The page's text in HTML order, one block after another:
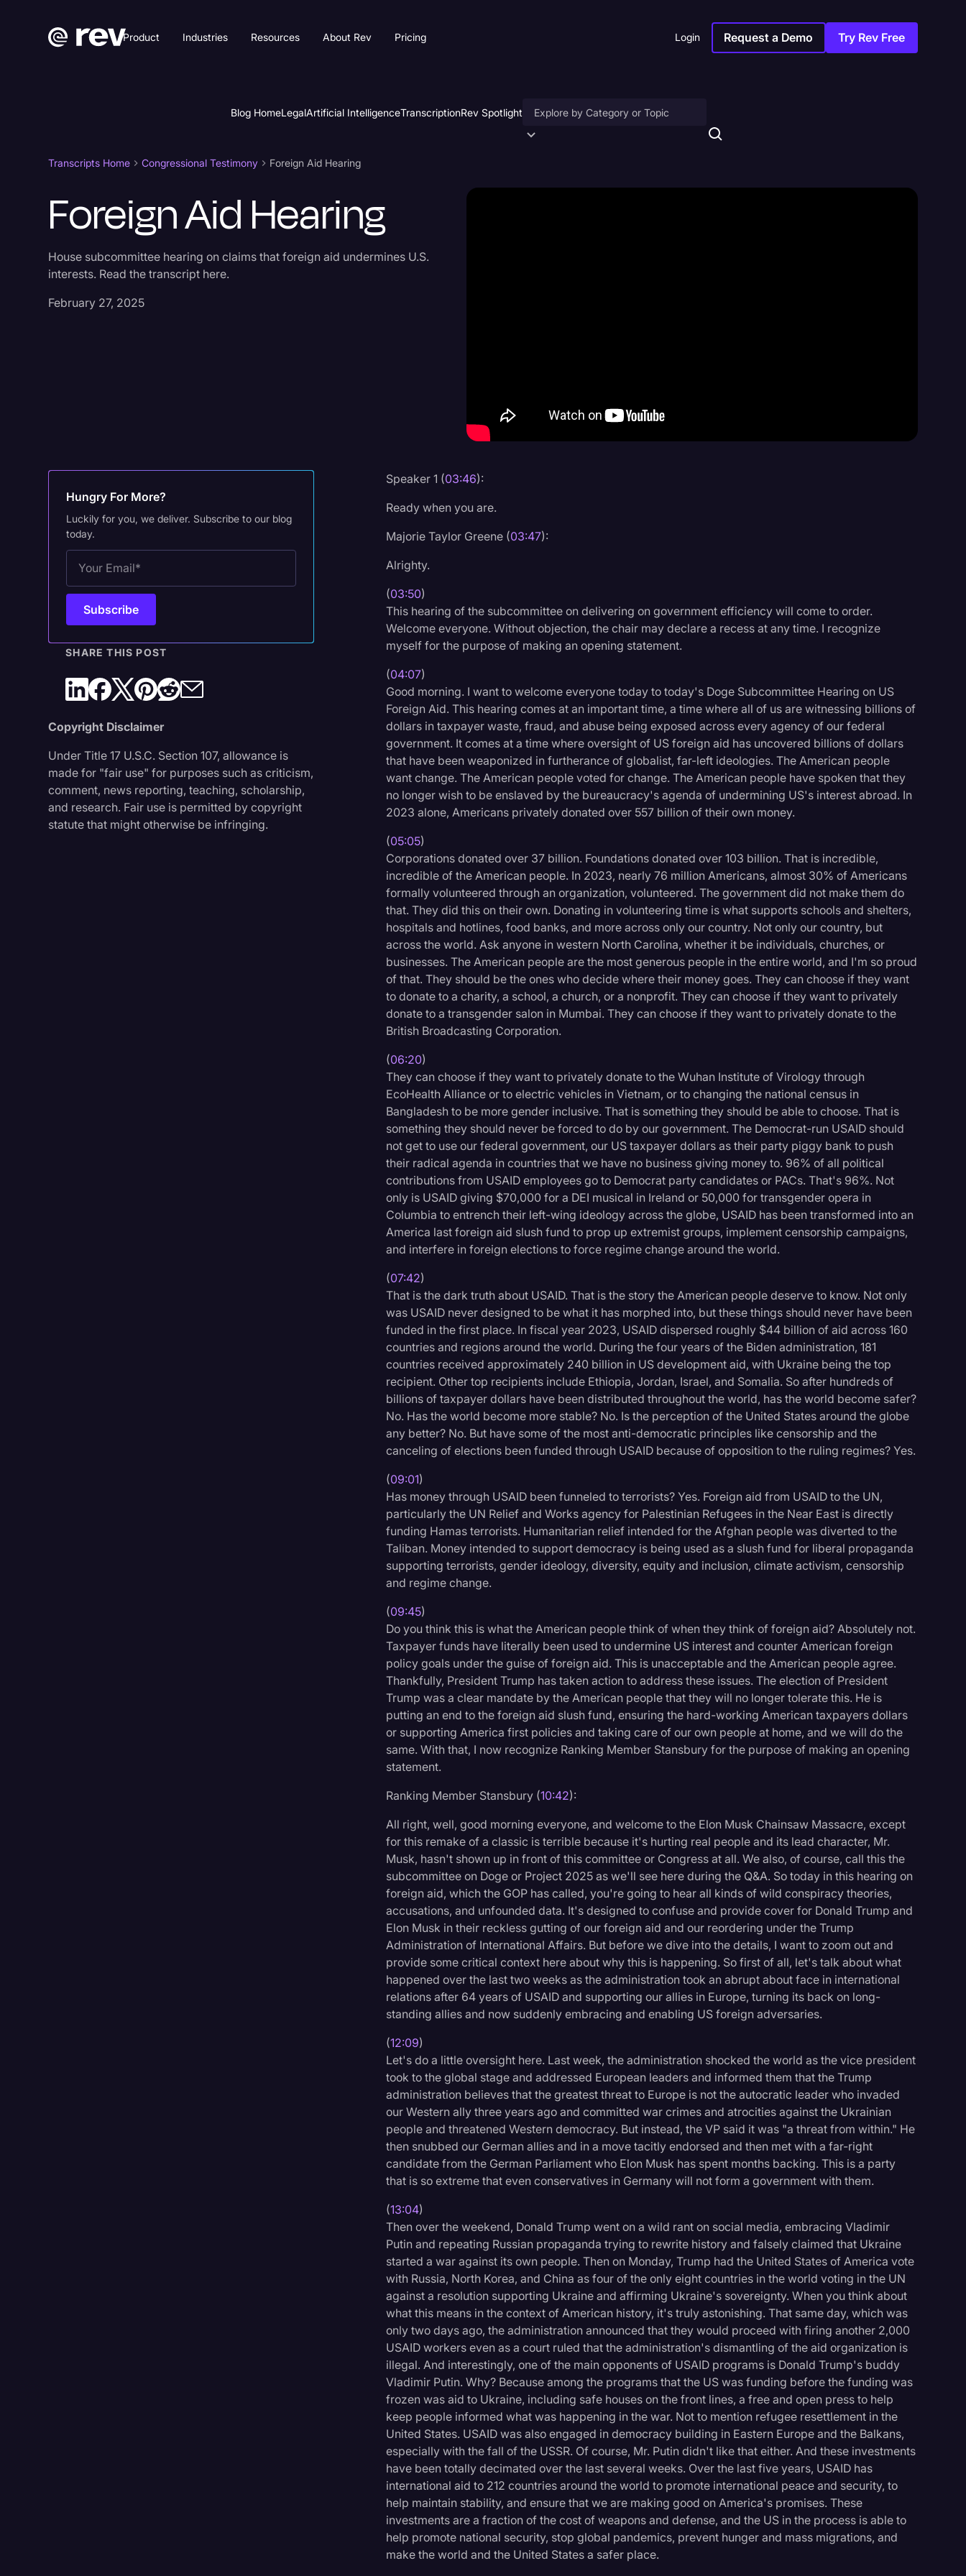
Product Industries Resources About Rev Pricing Login Request a Demo Try Rev Free
Blog HomeLegalArtificial IntelligenceTranscriptionRev Spotlight
Historical Speeches & Events
Holidays
Legal Event
Legal Operations
Marketing
Media & Entertainment
News
Paralegal Resources
Personal Injury
Productivity
Rev Spotlight
Speech to Text Technology
Supreme Court
Surveys and Data
Transcription
Video Editing
Transcripts Home Congressional Testimony Foreign Aid Hearing
Foreign Aid Hearing
House subcommittee hearing on claims that foreign aid undermines U.S.
interests. Read the transcript here.
February 27, 2025
Hungry For More?
Luckily for you, we deliver. Subscribe to our blog
today.
SHARE THIS POST
Copyright Disclaimer
Under Title 17 U.S.C. Section 107, allowance is
made for "fair use" for purposes such as criticism,
comment, news reporting, teaching, scholarship,
and research. Fair use is permitted by copyright
statute that might otherwise be infringing.
Speaker 1 (03:46):
Ready when you are.
Majorie Taylor Greene (03:47):
Alrighty.
(03:50)
This hearing of the subcommittee on delivering on government efficiency will come to order.
Welcome everyone. Without objection, the chair may declare a recess at any time. I recognize
myself for the purpose of making an opening statement.
(04:07)
Good morning. I want to welcome everyone today to today's Doge Subcommittee Hearing on US
Foreign Aid. This hearing comes at an important time, a time where all of us are witnessing billions of
dollars in taxpayer waste, fraud, and abuse being exposed across every agency of our federal
government. It comes at a time where oversight of US foreign aid has uncovered billions of dollars
that have been weaponized in furtherance of globalist, far-left ideologies. The American people
want change. The American people voted for change. The American people have spoken that they
no longer wish to be enslaved by the bureaucracy's agenda of undermining US's interest abroad. In
2023 alone, Americans privately donated over 557 billion of their own money.
(05:05)
Corporations donated over 37 billion. Foundations donated over 103 billion. That is incredible,
incredible of the American people. In 2023, nearly 76 million Americans, almost 30% of Americans
formally volunteered through an organization, volunteered. The government did not make them do
that. They did this on their own. Donating in volunteering time is what supports schools and shelters,
hospitals and hotlines, food banks, and more across only our country. Not only our country, but
across the world. Ask anyone in western North Carolina, whether it be individuals, churches, or
businesses. The American people are the most generous people in the entire world, and I'm so proud
of that. They should be the ones who decide where their money goes. They can choose if they want
to donate to a charity, a school, a church, or a nonprofit. They can choose if they want to privately
donate to a transgender salon in Mumbai. They can choose if they want to privately donate to the
British Broadcasting Corporation.
(06:20)
They can choose if they want to privately donate to the Wuhan Institute of Virology through
EcoHealth Alliance or to electric vehicles in Vietnam, or to changing the national census in
Bangladesh to be more gender inclusive. That is something they should be able to choose. That is
something they should never be forced to do by our government. The Democrat-run USAID should
not get to use our federal government, our US taxpayer dollars as their party piggy bank to push
their radical agenda in countries that we have no business giving money to. 96% of all political
contributions from USAID employees go to Democrat party candidates or PACs. That's 96%. Not
only is USAID giving $70,000 for a DEI musical in Ireland or 50,000 for transgender opera in
Columbia to entrench their left-wing ideology across the globe, USAID has been transformed into an
America last foreign aid slush fund to prop up extremist groups, implement censorship campaigns,
and interfere in foreign elections to force regime change around the world.
(07:42)
That is the dark truth about USAID. That is the story the American people deserve to know. Not only
was USAID never designed to be what it has morphed into, but these things should never have been
funded in the first place. In fiscal year 2023, USAID dispersed roughly $44 billion of aid across 160
countries and regions around the world. During the four years of the Biden administration, 181
countries received approximately 240 billion in US development aid, with Ukraine being the top
recipient. Other top recipients include Ethiopia, Jordan, Israel, and Somalia. So after hundreds of
billions of taxpayer dollars have been distributed throughout the world, has the world become safer?
No. Has the world become more stable? No. Is the perception of the United States around the globe
any better? No. But have some of the most anti-democratic principles like censorship and the
canceling of elections been funded through USAID because of opposition to the ruling regimes? Yes.
(09:01)
Has money through USAID been funneled to terrorists? Yes. Foreign aid from USAID to the UN,
particularly the UN Relief and Works agency for Palestinian Refugees in the Near East is directly
funding Hamas terrorists. Humanitarian relief intended for the Afghan people was diverted to the
Taliban. Money intended to support democracy is being used as a slush fund for liberal propaganda
supporting terrorists, gender ideology, diversity, equity and inclusion, climate activism, censorship
and regime change.
(09:45)
Do you think this is what the American people think of when they think of foreign aid? Absolutely not.
Taxpayer funds have literally been used to undermine US interest and counter American foreign
policy goals under the guise of foreign aid. This is unacceptable and the American people agree.
Thankfully, President Trump has taken action to address these issues. The election of President
Trump was a clear mandate by the American people that they will no longer tolerate this. He is
putting an end to the foreign aid slush fund, ensuring the hard-working American taxpayers dollars
or supporting America first policies and taking care of our own people at home, and we will do the
same. With that, I now recognize Ranking Member Stansbury for the purpose of making an opening
statement.
Ranking Member Stansbury (10:42):
All right, well, good morning everyone, and welcome to the Elon Musk Chainsaw Massacre, except
for this remake of a classic is terrible because it's hurting real people and its lead character, Mr.
Musk, hasn't shown up in front of this committee or Congress at all. We also, of course, call this the
subcommittee on Doge or Project 2025 as we'll see here during the Q&A. So today in this hearing on
foreign aid, which the GOP has called, you're going to hear all kinds of wild conspiracy theories,
accusations, and unfounded data. It's designed to confuse and provide cover for Donald Trump and
Elon Musk in their reckless gutting of our foreign aid and our reordering under the Trump
Administration of International Affairs. But before we dive into the details, I want to zoom out and
provide some critical context here about why this is happening. So first of all, let's talk about what
happened over the last two weeks as the administration took an abrupt about face in international
relations after 64 years of USAID and supporting our allies in Europe, turning its back on long-
standing allies and now suddenly embracing and enabling US foreign adversaries.
(12:09)
Let's do a little oversight here. Last week, the administration shocked the world as the vice president
took to the global stage and addressed European leaders and informed them that the Trump
administration believes that the greatest threat to Europe is not the autocratic leader who invaded
our Western ally three years ago and committed war crimes and atrocities against the Ukrainian
people and threatened Western democracy. But instead, the VP said it was "a threat from within." He
then snubbed our German allies and in a move tacitly endorsed and then met with a far-right
candidate from the German Parliament who Elon Musk has spent months backing. This is a party
that is so extreme that even conservatives in Germany will not form a government with them.
(13:04)
Then over the weekend, Donald Trump went on a wild rant on social media, embracing Vladimir
Putin and repeating Russian propaganda trying to rewrite history and falsely claimed that Ukraine
started a war against its own people. Then on Monday, Trump had the United States of America vote
with Russia, North Korea, and China as four of the only eight countries in the world voting in the UN
against a resolution supporting Ukraine and affirming Ukraine's sovereignty. When you think about
what this means in the context of American history, it's truly astonishing. That same day, which was
only two days ago, the administration announced that they would proceed with firing another 2,000
USAID workers even as a court ruled that the administration's dismantling of the aid organization is
illegal. And interestingly, one of the main opponents of USAID programs is Donald Trump's buddy
Vladimir Putin. Why? Because among the programs that the US was funding before the funding was
frozen was aid to Ukraine, including safe houses on the front lines, a free and open press to help
keep people informed what was happening in the war. Not to mention refugee resettlement in the
United States. USAID was also engaged in democracy building in Eastern Europe and the Balkans,
especially with the fall of the USSR. Of course, Mr. Putin didn't like that either. And these investments
have been totally decimated over the last several weeks. Over the last five years, USAID has
international aid to 212 countries around the world to promote international peace and security, to
help maintain stability, and ensure that we are making good on America's promises. These
investments are a fraction of the cost of weapons and defense, and the US in the process is able to
help promote national security, stop global pandemics, prevent hunger and mass migrations, and
make the world and the United States a safer place.